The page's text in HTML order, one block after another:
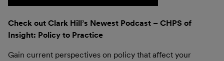
Check out Clark Hill’s Newest Podcast – CHPS of
Insight: Policy to Practice
Gain current perspectives on policy that affect your